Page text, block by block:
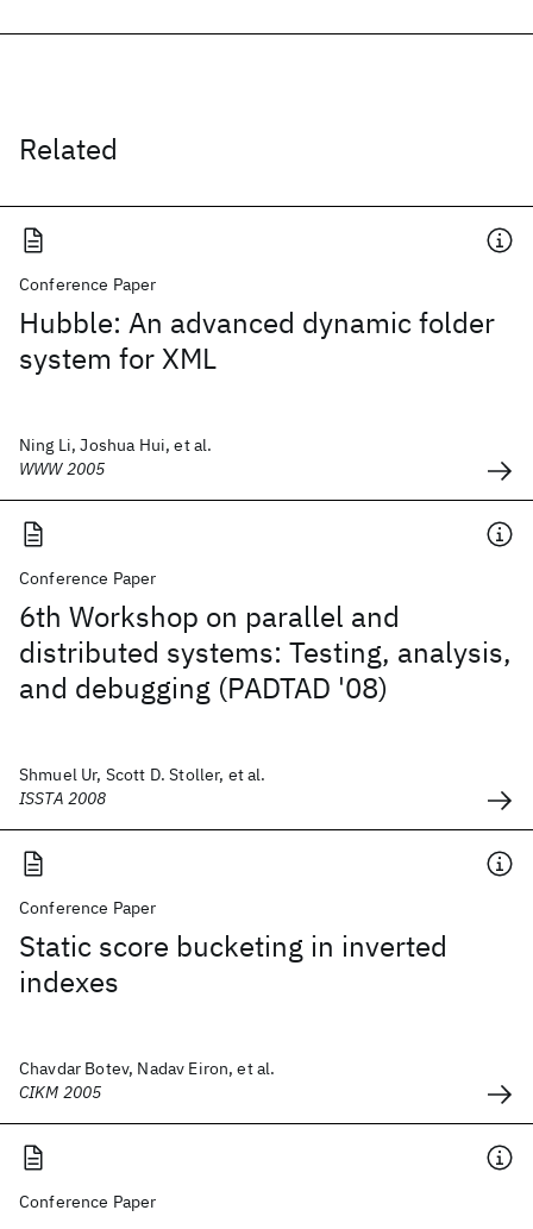
Related
Conference Paper
Hubble: An advanced dynamic folder
system for XML
Ning Li, Joshua Hui, et al.
WWW 2005
Conference Paper
6th Workshop on parallel and
distributed systems: Testing, analysis,
and debugging (PADTAD '08)
Shmuel Ur, Scott D. Stoller, et al.
ISSTA 2008
Conference Paper
Static score bucketing in inverted
indexes
Chavdar Botev, Nadav Eiron, et al.
CIKM 2005
Conference Paper